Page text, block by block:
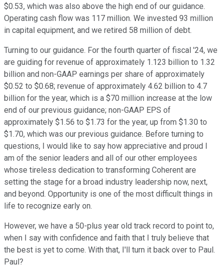
$0.53, which was also above the high end of our guidance.
Operating cash flow was 117 million. We invested 93 million
in capital equipment, and we retired 58 million of debt.
Turning to our guidance. For the fourth quarter of fiscal '24, we
are guiding for revenue of approximately 1.123 billion to 1.32
billion and non-GAAP earnings per share of approximately
$0.52 to $0.68; revenue of approximately 4.62 billion to 4.7
billion for the year, which is a $70 million increase at the low
end of our previous guidance; non-GAAP EPS of
approximately $1.56 to $1.73 for the year, up from $1.30 to
$1.70, which was our previous guidance. Before turning to
questions, I would like to say how appreciative and proud I
am of the senior leaders and all of our other employees
whose tireless dedication to transforming Coherent are
setting the stage for a broad industry leadership now, next,
and beyond. Opportunity is one of the most difficult things in
life to recognize early on.
However, we have a 50-plus year old track record to point to,
when I say with confidence and faith that I truly believe that
the best is yet to come. With that, I'll turn it back over to Paul.
Paul?